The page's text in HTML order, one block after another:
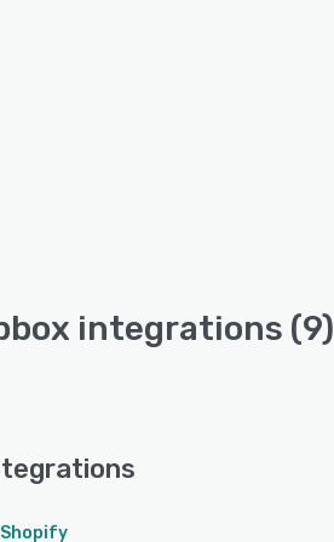
integrations (9)
Shopify